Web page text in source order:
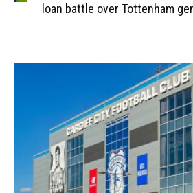
loan battle over Tottenham